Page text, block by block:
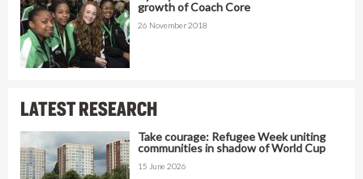
growth of Coach Core
26 November 2018
LATEST RESEARCH
Take courage: Refugee Week uniting
communities in shadow of World Cup
15 June 2026